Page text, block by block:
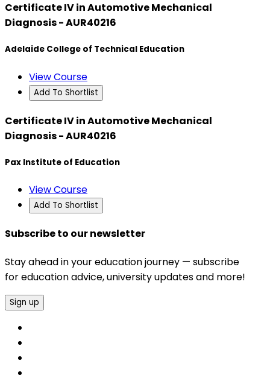
Certificate IV in Automotive Mechanical
Diagnosis - AUR40216
Adelaide College of Technical Education
View Course
Add To Shortlist
Certificate IV in Automotive Mechanical
Diagnosis - AUR40216
Pax Institute of Education
View Course
Add To Shortlist
Subscribe to our newsletter
Stay ahead in your education journey — subscribe
for education advice, university updates and more!
Sign up